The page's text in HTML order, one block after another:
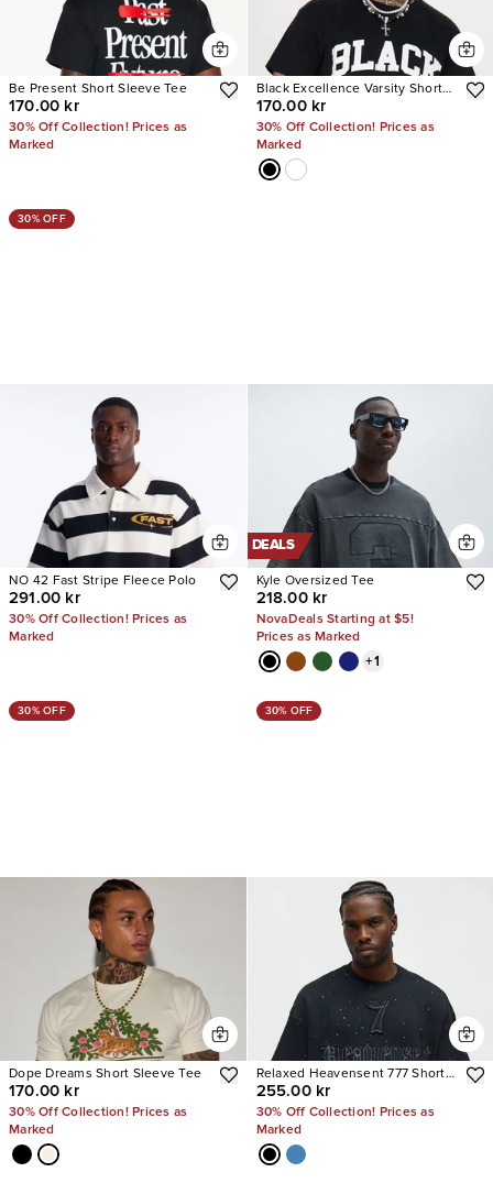
Be Present Short Sleeve Tee
170.00 kr
30% Off Collection! Prices as
Marked
Black Excellence Varsity Short
Sleeve Tee
170.00 kr
30% Off Collection! Prices as
Marked
30% OFF
NO 42 Fast Stripe Fleece Polo
291.00 kr
30% Off Collection! Prices as
Marked
DEALS
Kyle Oversized Tee
218.00 kr
NovaDeals Starting at $5!
Prices as Marked
+1
30% OFF
Dope Dreams Short Sleeve Tee
170.00 kr
30% Off Collection! Prices as
Marked
30% OFF
Relaxed Heavensent 777 Short
Sleeve Tee
255.00 kr
30% Off Collection! Prices as
Marked